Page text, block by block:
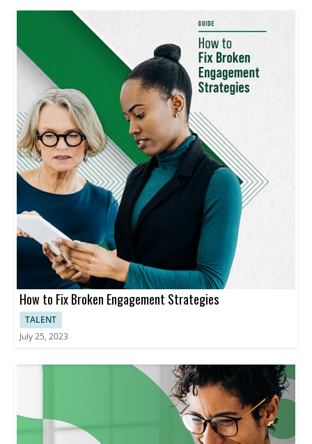
How to Fix Broken Engagement Strategies
TALENT
July 25, 2023